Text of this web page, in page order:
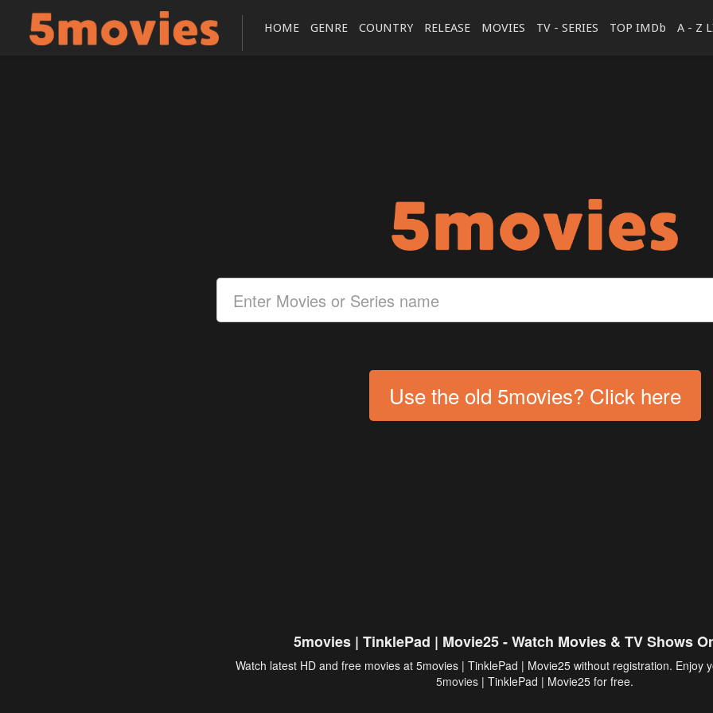
HOME GENRE COUNTRY RELEASE MOVIES TV - SERIES TOP IMDb A - Z
Use the old 5movies? Click here
5movies | TinklePad | Movie25 - Watch Movies & TV Shows
Watch latest HD and free movies at 5movies | TinklePad | Movie25 without registration. Enjoy
5movies | TinklePad | Movie25 for free.